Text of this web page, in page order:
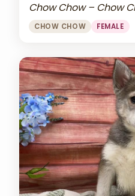
Chow Chow – Chow
CHOW CHOW FEMALE